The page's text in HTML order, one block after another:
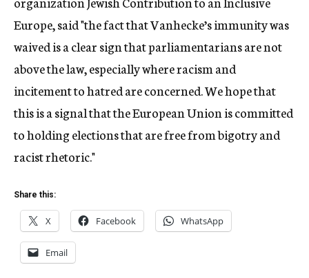
Europe, said "the fact that Vanhecke’s immunity was
waived is a clear sign that parliamentarians are not
above the law, especially where racism and
incitement to hatred are concerned. We hope that
this is a signal that the European Union is committed
to holding elections that are free from bigotry and
racist rhetoric."
Share this:
X Facebook WhatsApp
Email